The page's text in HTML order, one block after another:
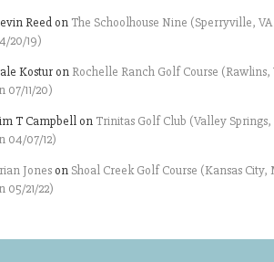
Reed on The Schoolhouse Nine (Sperryville,
20/19)
Kostur on Rochelle Ranch Golf Course (Rawlins,
07/11/20)
T Campbell on Trinitas Golf Club (Valley Springs,
04/07/12)
Jones on Shoal Creek Golf Course (Kansas City,
05/21/22)